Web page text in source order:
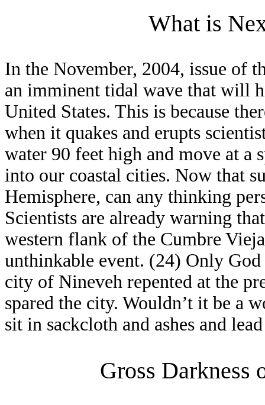
What is
In the November, 2004, issue of
an imminent tidal wave that will
United States. This is because
when it quakes and erupts
water 90 feet high and move at a
into our coastal cities. Now that
Hemisphere, can any thinking
Scientists are already warning
western flank of the Cumbre
unthinkable event. (24) Only
city of Nineveh repented at the
spared the city. Wouldn’t it be a
sit in sackcloth and ashes and
Gross Darkness